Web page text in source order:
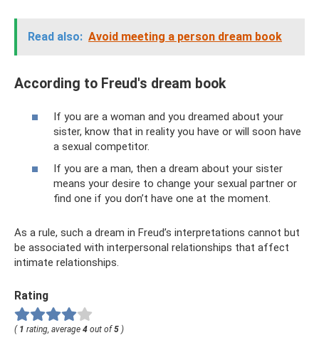
Read also: Avoid meeting a person dream book
According to Freud's dream book
If you are a woman and you dreamed about your
sister, know that in reality you have or will soon have
a sexual competitor.
If you are a man, then a dream about your sister
means your desire to change your sexual partner or
find one if you don’t have one at the moment.
As a rule, such a dream in Freud’s interpretations cannot but
be associated with interpersonal relationships that affect
intimate relationships.
Rating
( 1 rating, average 4 out of5 )